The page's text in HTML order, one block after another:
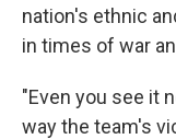
nation's ethnic
in times of war
"Even you see it
way the team's